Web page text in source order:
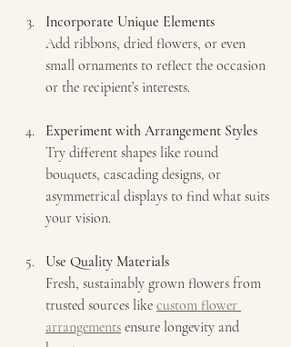
Incorporate Unique Elements
Add ribbons, dried flowers, or even
small ornaments to reflect the occasion
or the recipient’s interests.
Experiment with Arrangement Styles
Try different shapes like round
bouquets, cascading designs, or
asymmetrical displays to find what suits
your vision.
Use Quality Materials
Fresh, sustainably grown flowers from
trusted sources like custom flower
arrangements ensure longevity and